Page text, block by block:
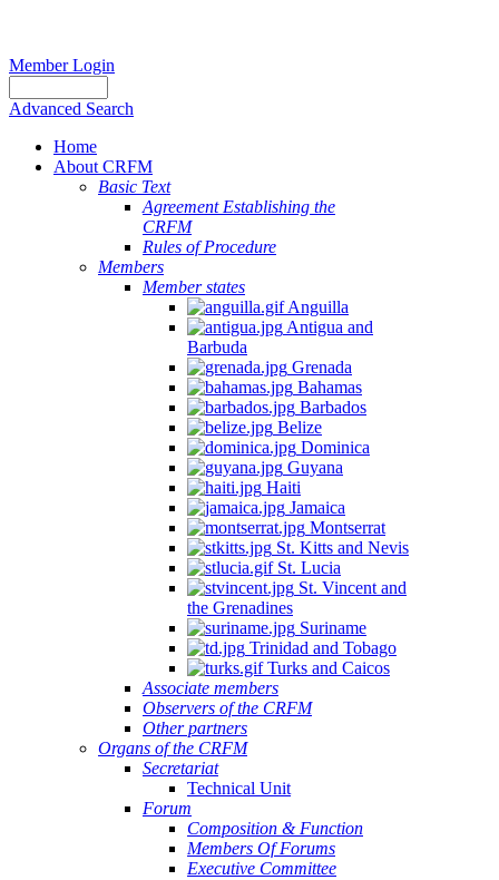
Member Login
Advanced Search
Home
About CRFM
Basic Text
Agreement Establishing the
CRFM
Rules of Procedure
Members
Member states
Anguilla
Antigua and
Barbuda
Grenada
Bahamas
Barbados
Belize
Dominica
Guyana
Haiti
Jamaica
Montserrat
St. Kitts and Nevis
St. Lucia
St. Vincent and
the Grenadines
Suriname
Trinidad and Tobago
Turks and Caicos
Associate members
Observers of the CRFM
Other partners
Organs of the CRFM
Secretariat
Technical Unit
Forum
Composition & Function
Members Of Forums
Executive Committee